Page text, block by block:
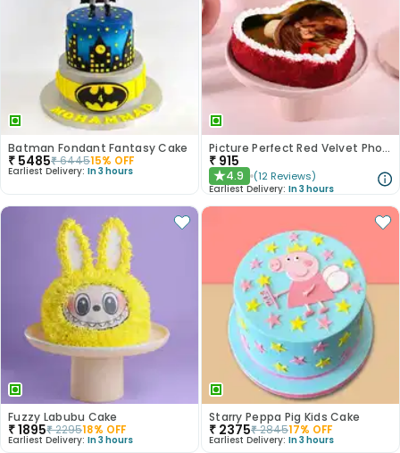
Batman Fondant Fantasy Cake
₹ 5485₹644515% OFF
Earliest Delivery: In 3 hours
Picture Perfect Red Velvet Photo Cake
₹ 915
★4.9 (12 Reviews)
Earliest Delivery: In 3 hours
Fuzzy Labubu Cake
₹1895₹229518% OFF
Earliest Delivery: In 3 hours
Starry Peppa Pig Kids Cake
₹ 2375₹284517% OFF
Earliest Delivery: In 3 hours